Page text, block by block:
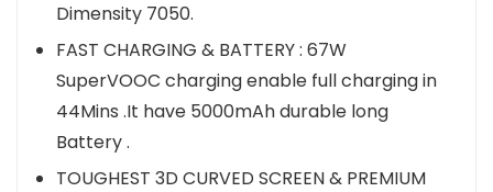
Dimensity 7050.
FAST CHARGING & BATTERY : 67W
SuperVOOC charging enable full charging in
44Mins .It have 5000mAh durable long
Battery .
TOUGHEST 3D CURVED SCREEN & PREMIUM